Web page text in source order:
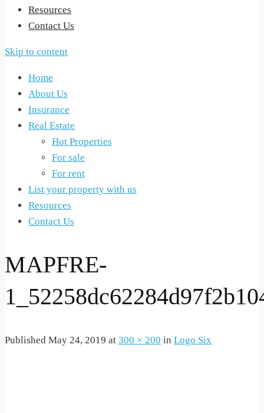
Resources
Contact Us
Skip to content
Home
About Us
Insurance
Real Estate
Hot Properties
For sale
For rent
List your property with us
Resources
Contact Us
MAPFRE-
Published May 24, 2019 at 300 × 200 in Logo Six